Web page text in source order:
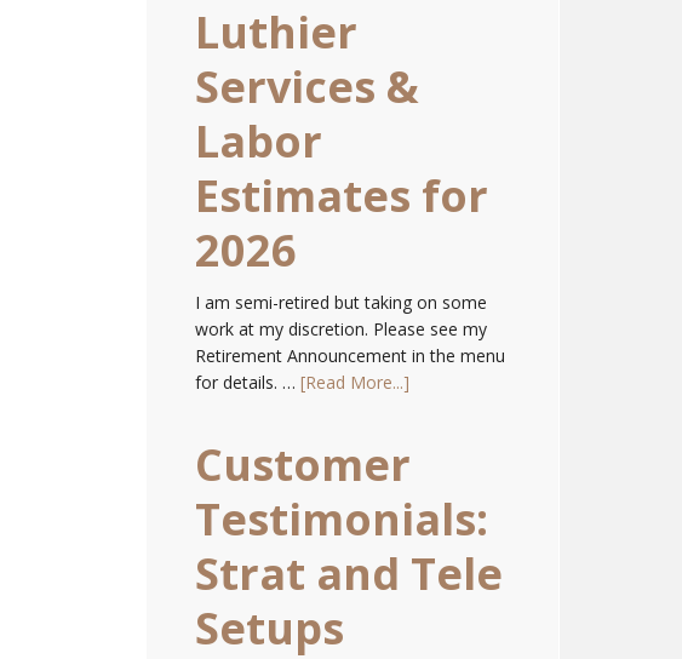
Luthier
Services &
Labor
Estimates for
2026
I am semi-retired but taking on some
work at my discretion. Please see my
Retirement Announcement in the menu
for details. … [Read More...]
Customer
Testimonials:
Strat and Tele
Setups